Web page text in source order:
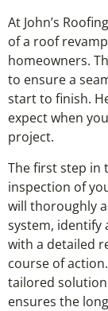
At John’s
of a roof
homeowners.
to ensure a
start to finish.
expect when
project.
The first step in
inspection of
will thoroughly
system, identify
with a detailed
course of
tailored
ensures the